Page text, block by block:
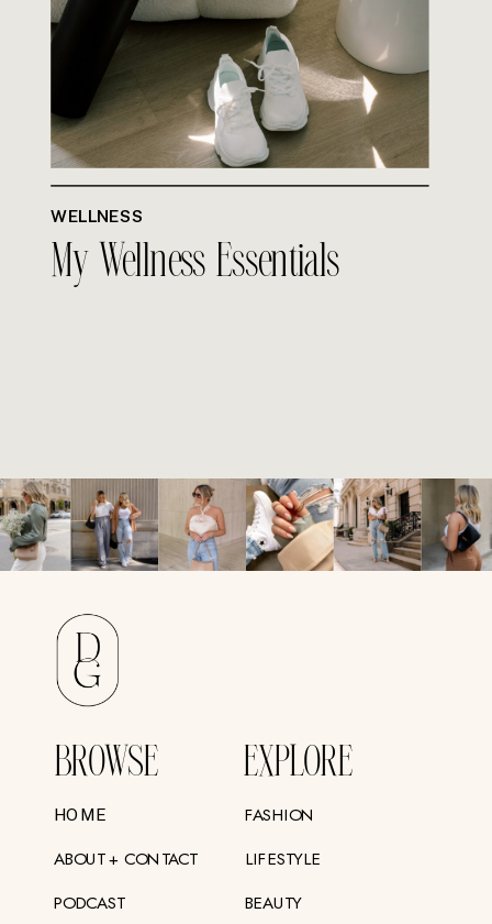
WELLNESS
My Wellness Essentials
BROWSE EXPLORE
HOME
ABOUT + CONTACT
PODCAST
FASHION
LIFESTYLE
BEAUTY